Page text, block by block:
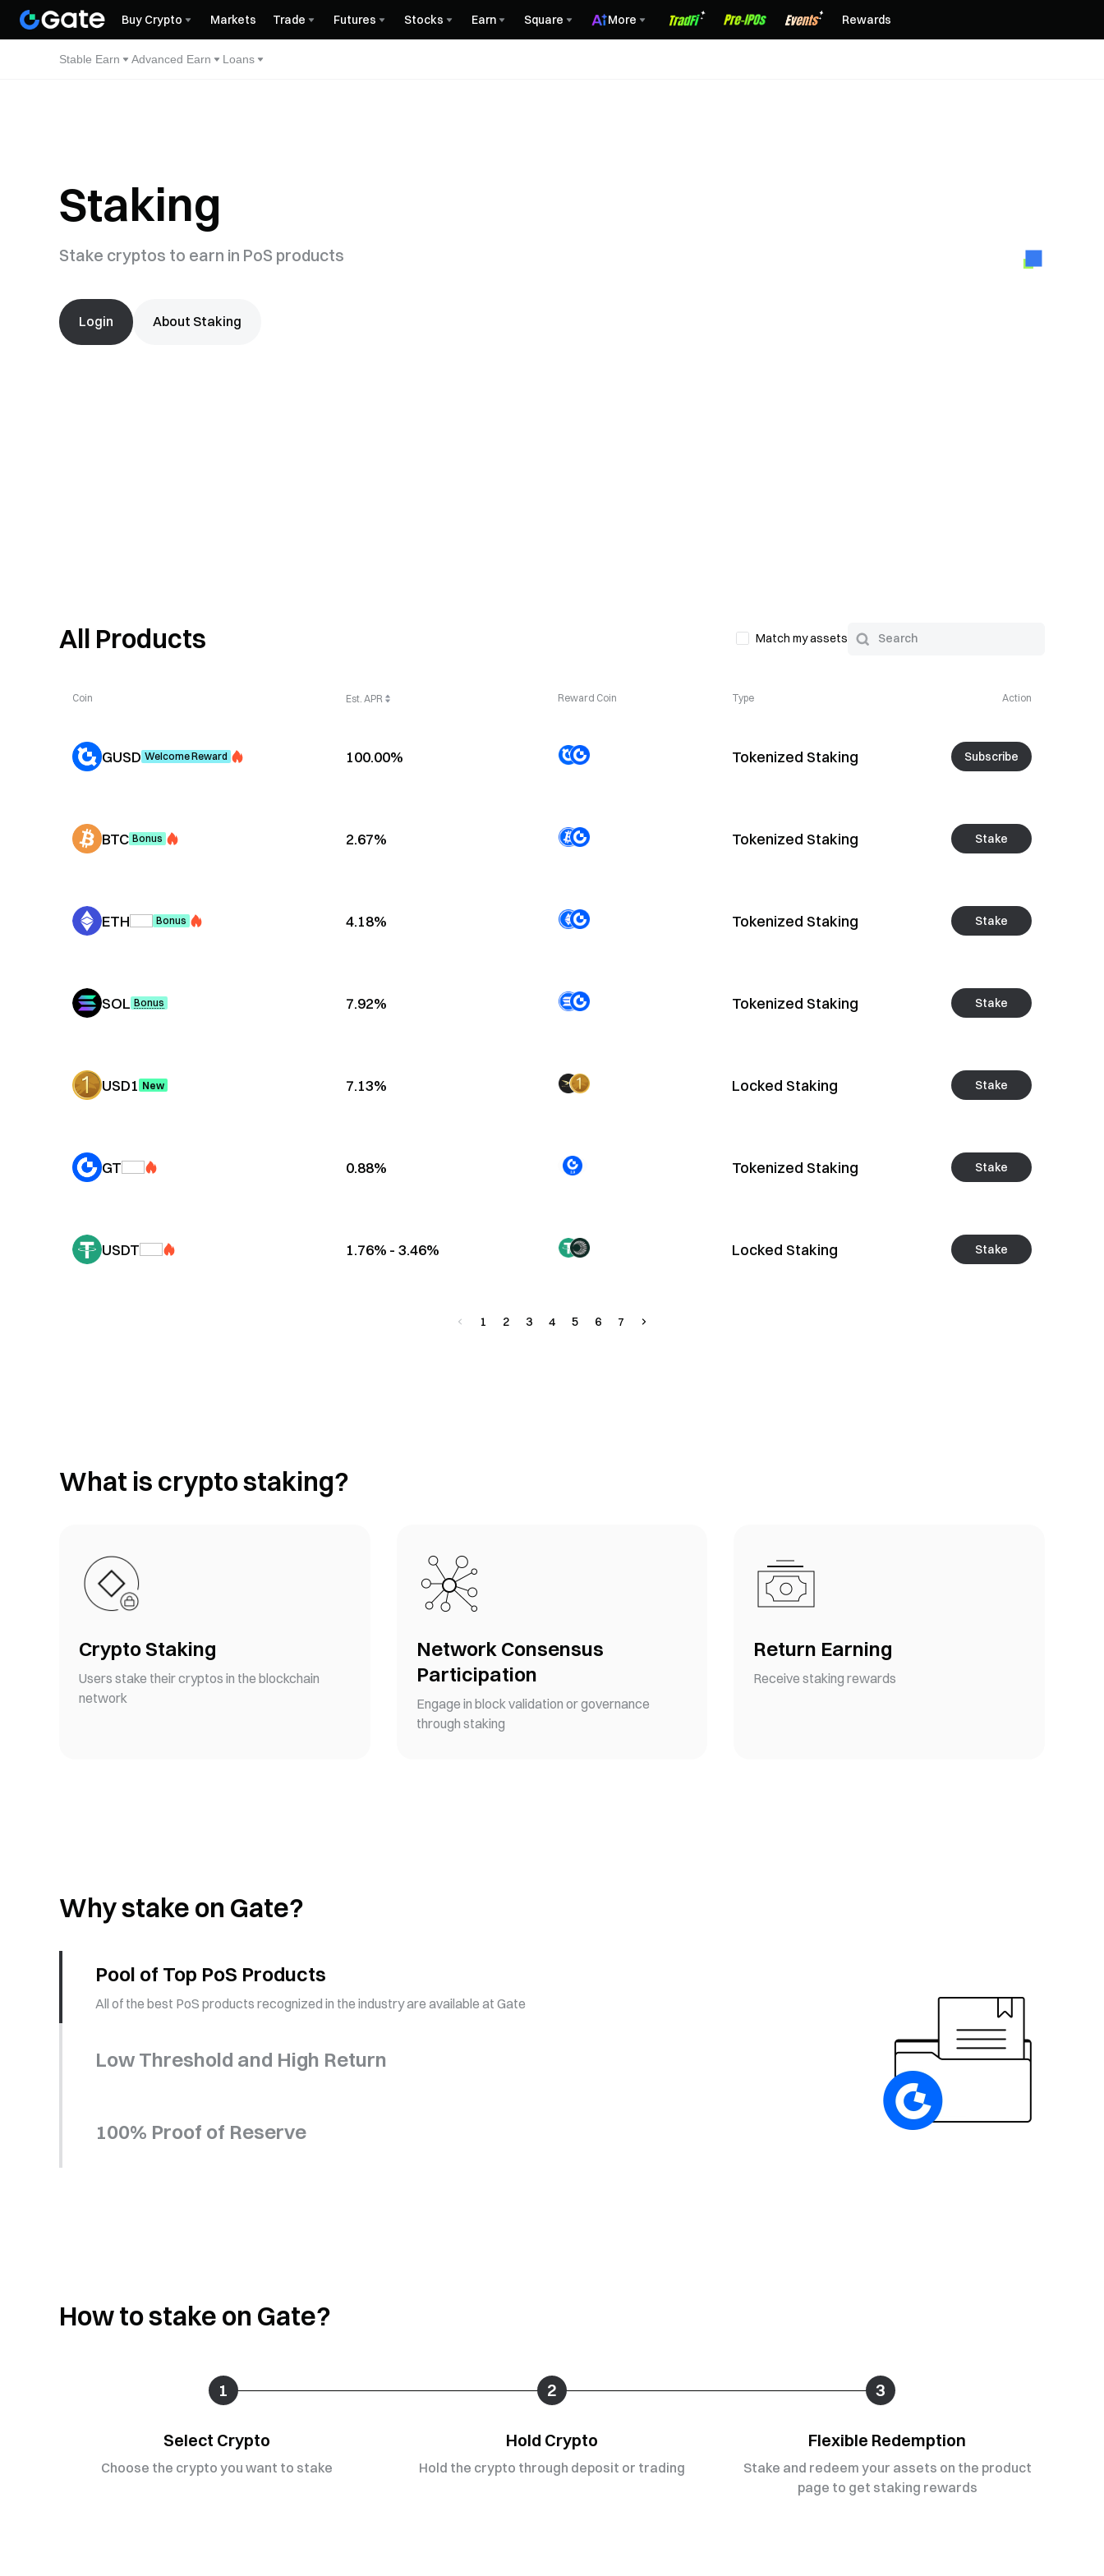
Buy Crypto Markets Trade Futures Stocks Earn Square More Rewards
Stable Earn Advanced Earn Loans
Staking
Stake cryptos to earn in PoS products
Login About Staking
All Products Match my assets
Coin Est. APR Reward Coin Type Action
GUSD Welcome Reward 100.00% Tokenized Staking Subscribe
BTC Bonus 2.67% Tokenized Staking Stake
ETH Bonus 4.18% Tokenized Staking Stake
SOL Bonus 7.92% Tokenized Staking Stake
USD1 New 7.13% Locked Staking Stake
GT 0.88% Tokenized Staking Stake
USDT 1.76% - 3.46% Locked Staking Stake
1 2 3 4 5 6 7
What is crypto staking?
Crypto Staking
Users stake their cryptos in the blockchain
network
Network Consensus
Participation
Engage in block validation or governance
through staking
Return Earning
Receive staking rewards
Why stake on Gate?
Pool of Top PoS Products
All of the best PoS products recognized in the industry are available at Gate
Low Threshold and High Return
100% Proof of Reserve
How to stake on Gate?
1 2 3
Select Crypto
Choose the crypto you want to stake
Hold Crypto
Hold the crypto through deposit or trading
Flexible Redemption
Stake and redeem your assets on the product
page to get staking rewards